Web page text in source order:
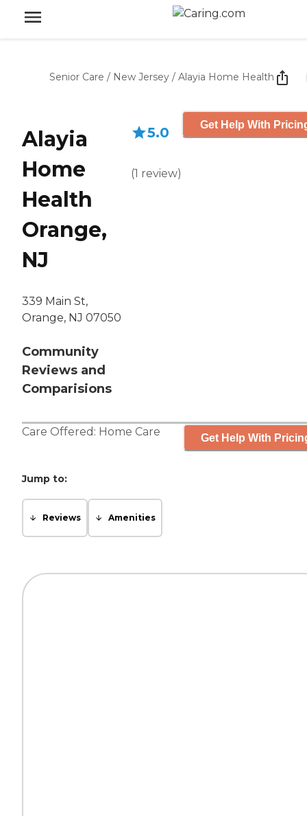
Senior Care / New Jersey / Alayia Home Health
Alayia
Home
Health
Orange,
NJ
339 Main St,
Orange, NJ 07050
Community
Reviews and
Comparisions
5.0
(1 review)
Get Help With
Care Offered: Home Care Get Help With
Jump to:
Reviews Amenities